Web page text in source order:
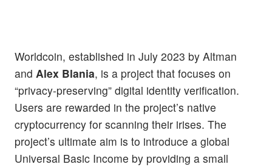
Worldcoin, established in July 2023 by Altman
and Alex Blania, is a project that focuses on
“privacy-preserving” digital identity verification.
Users are rewarded in the project’s native
cryptocurrency for scanning their irises. The
project’s ultimate aim is to introduce a global
Universal Basic Income by providing a small